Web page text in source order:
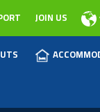
JOIN US